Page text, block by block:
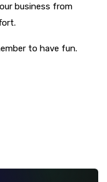
business from
to have fun.